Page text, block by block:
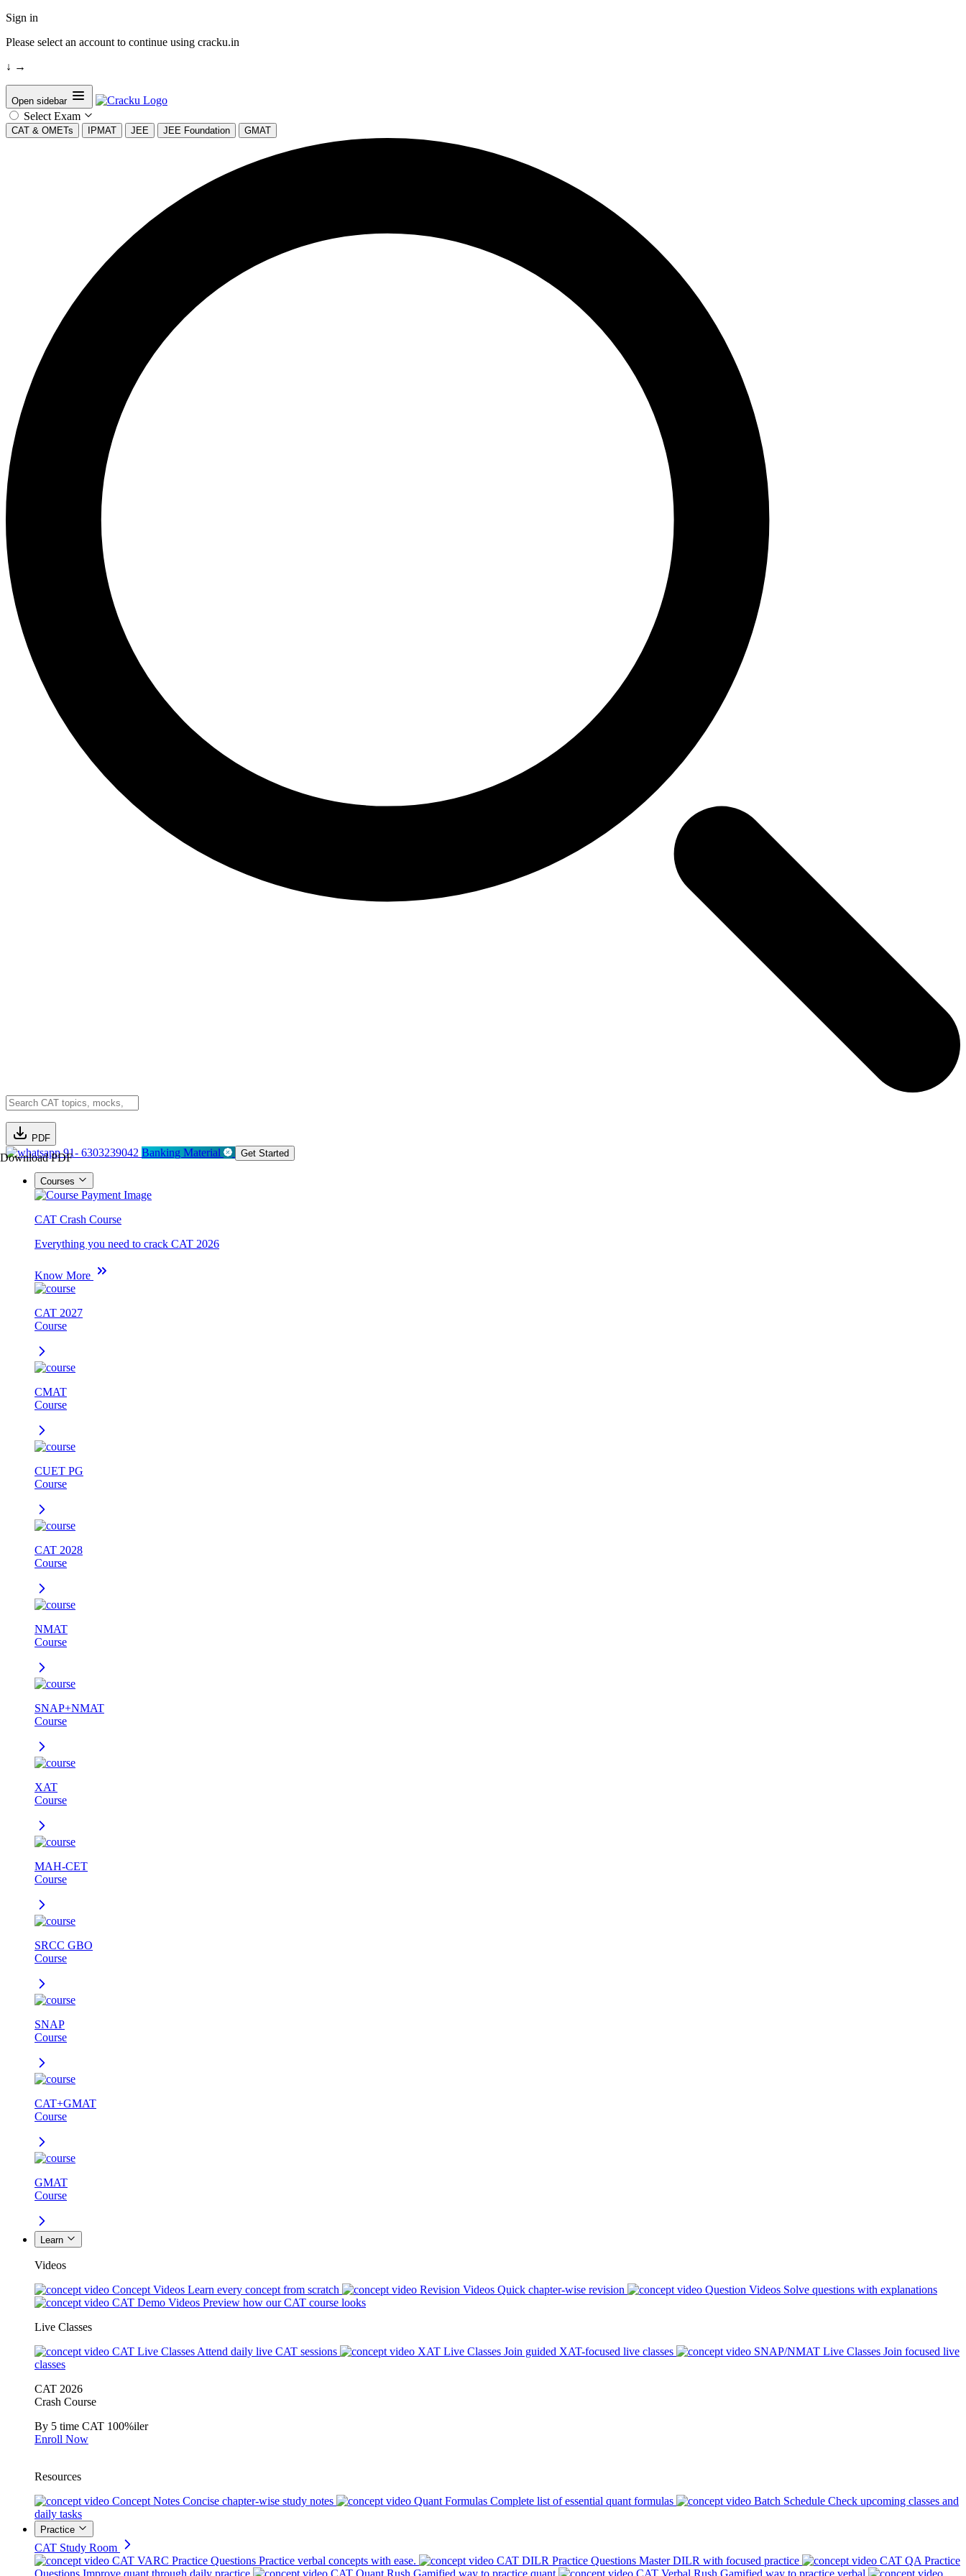
Sign in
Please select an account to continue using cracku.in
↓ →
Open sidebar
Select Exam
CAT & OMETs IPMAT JEE JEE Foundation GMAT
PDF
Download PDF91- 6303239042 Banking Material Get Started
Courses
CAT Crash Course
Everything you need to crack CAT 2026
Know More
CAT 2027
Course
CMAT
Course
CUET PG
Course
CAT 2028
Course
NMAT
Course
SNAP+NMAT
Course
XAT
Course
MAH-CET
Course
SRCC GBO
Course
SNAP
Course
CAT+GMAT
Course
GMAT
Course
Learn
Videos
Concept Videos Learn every concept from scratch Revision Videos Quick chapter-wise revision Question Videos Solve questions with explanations
CAT Demo Videos Preview how our CAT course looks
Live Classes
CAT Live Classes Attend daily live CAT sessions XAT Live Classes Join guided XAT-focused live classes SNAP/NMAT Live Classes Join focused live
classes
CAT 2026
Crash Course
By 5 time CAT 100%iler
Enroll Now
Resources
Concept Notes Concise chapter-wise study notes Quant Formulas Complete list of essential quant formulas Batch Schedule Check upcoming classes and
daily tasks
Practice
CAT Study Room
CAT VARC Practice Questions Practice verbal concepts with ease. CAT DILR Practice Questions Master DILR with focused practice
CAT QA Practice
Questions Improve quant through daily practice CAT Quant Rush Gamified way to practice quant CAT Verbal Rush Gamified way to practice verbal